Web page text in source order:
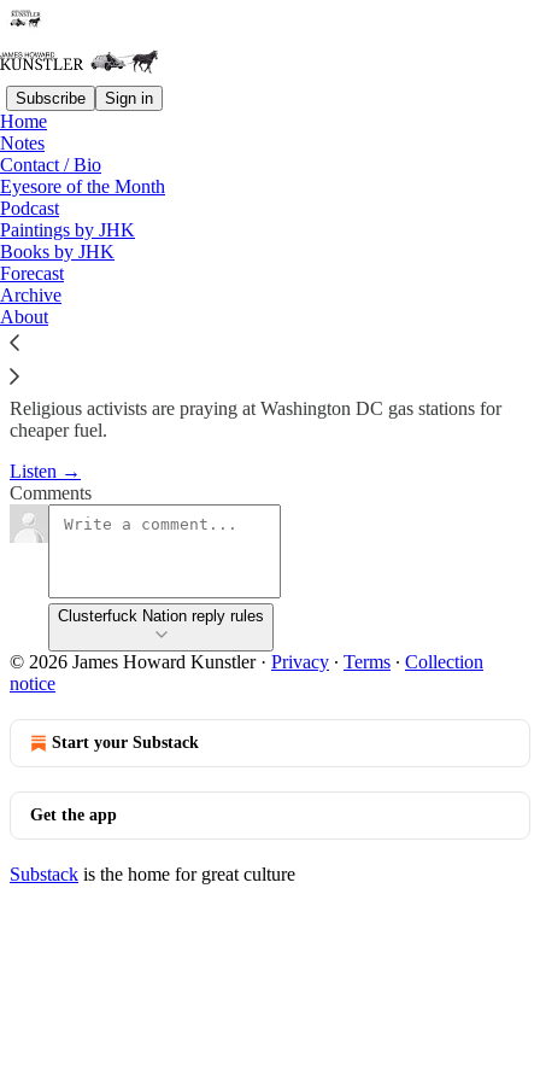
Subscribe Sign in
Home
Notes
Contact / Bio
Eyesore of the Month
Podcast
Paintings by JHK
Books by JHK
Forecast
Archive
About
Podcast
KunstlerCast #19: Wishful
Thinking
James Howard Kunstler
Jun 19, 2008
Religious activists are praying at Washington DC gas stations for
cheaper fuel.
Listen →
Comments
Clusterfuck Nation reply rules
© 2026 James Howard Kunstler· Privacy ∙ Terms ∙ Collection
notice
Start your Substack
Get the app
Substack is the home for great culture